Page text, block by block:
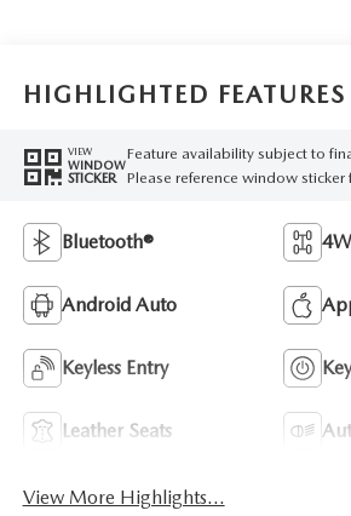
HIGHLIGHTED FEATURES
VIEW
WINDOW
STICKER
Feature availability subject to
Please reference window sticker
Bluetooth®
Android Auto
Keyless Entry
Leather Seats
View More Highlights...